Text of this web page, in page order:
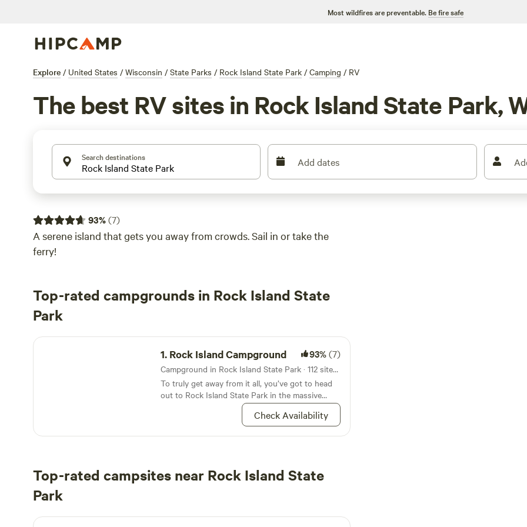
Most wildfires are preventable. Be fire safe
Explore / United States / Wisconsin / State Parks / Rock Island State Park / Camping / RV
The best RV sites in Rock Island State Park,
Search destinations Add dates
93%(7)
A serene island that gets you away from crowds. Sail in or take the
ferry!
Top-rated campgrounds in Rock Island State
Park
Rock Island Campground
1. Rock Island Campground 93%(7)
Campground in Rock Island State Park · 112 sites · Tents, RVs
To truly get away from it all, you’ve got to head
out to Rock Island State Park in the massive
Check Availability
Top-rated campsites near Rock Island State
Park
CAMP Door County